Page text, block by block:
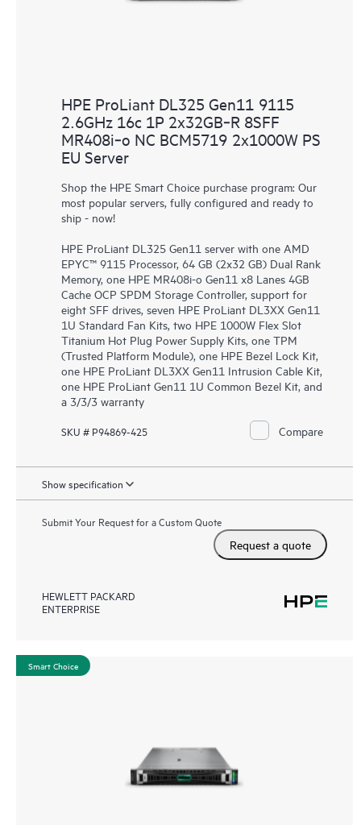
HPE ProLiant DL325 Gen11 9115
2.6GHz 16c 1P 2x32GB‑R 8SFF
MR408i‑o NC BCM5719 2x1000W PS
EU Server
Shop the HPE Smart Choice purchase program: Our
most popular servers, fully configured and ready to
ship - now!
HPE ProLiant DL325 Gen11 server with one AMD
EPYC™ 9115 Processor, 64 GB (2x32 GB) Dual Rank
Memory, one HPE MR408i-o Gen11 x8 Lanes 4GB
Cache OCP SPDM Storage Controller, support for
eight SFF drives, seven HPE ProLiant DL3XX Gen11
1U Standard Fan Kits, two HPE 1000W Flex Slot
Titanium Hot Plug Power Supply Kits, one TPM
(Trusted Platform Module), one HPE Bezel Lock Kit,
one HPE ProLiant DL3XX Gen11 Intrusion Cable Kit,
one HPE ProLiant Gen11 1U Common Bezel Kit, and
a 3/3/3 warranty
SKU # P94869-425 Compare
Show specification
Submit Your Request for a Custom Quote
Request a quote
HEWLETT PACKARD
ENTERPRISE
Smart Choice